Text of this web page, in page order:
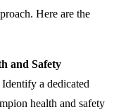
Here are the
and Safety
Identify a dedicated
health and safety